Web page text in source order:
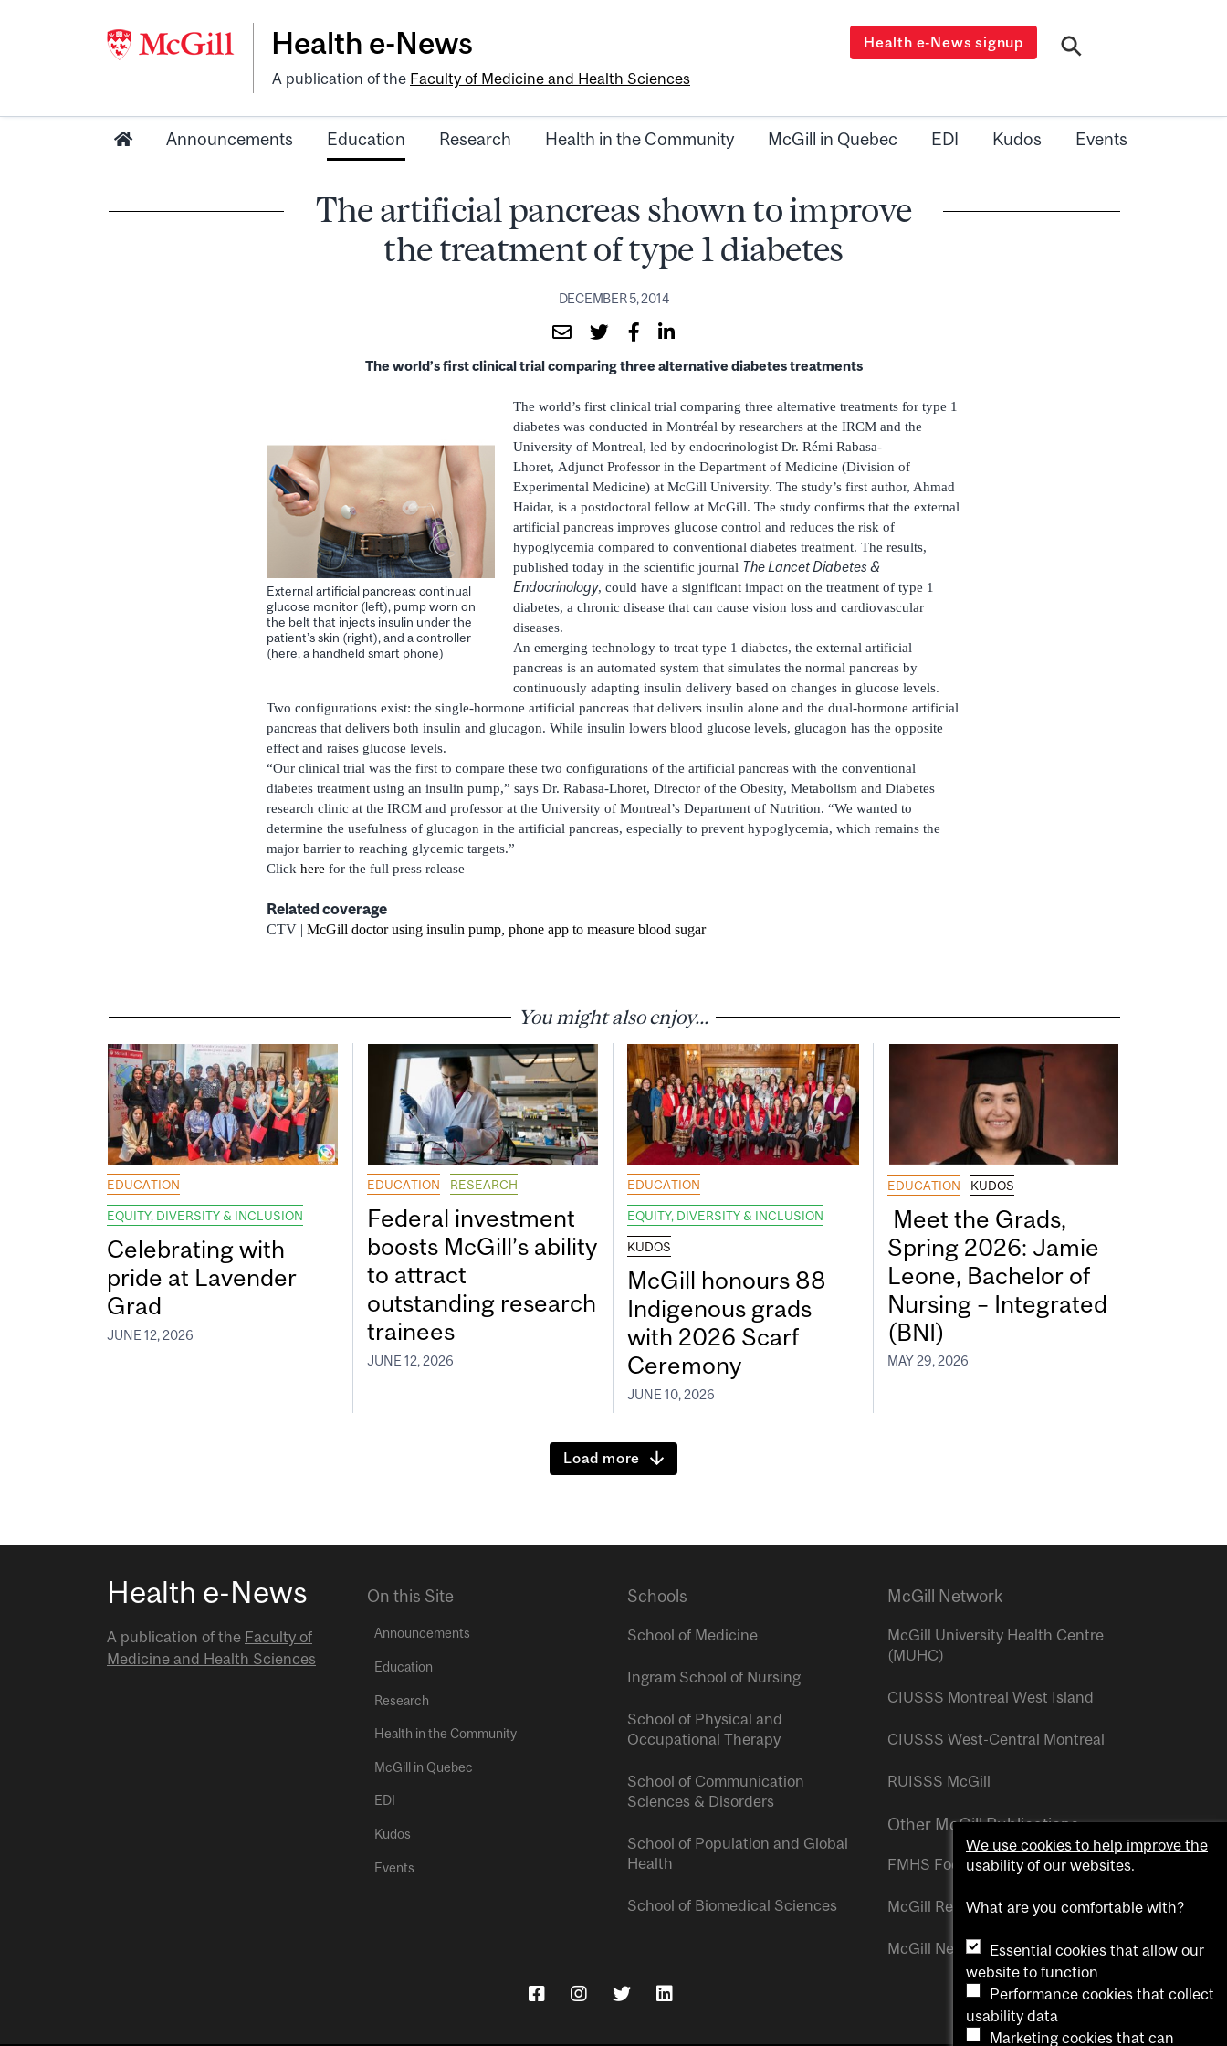
Health e-News
A publication of the Faculty of Medicine and Health Sciences
Health e-News signup
Announcements Education Research Health in the Community McGill in Quebec EDI Kudos Events
The artificial pancreas shown to improve
the treatment of type 1 diabetes
DECEMBER 5, 2014
The world’s first clinical trial comparing three alternative diabetes treatments
External artificial pancreas: continual
glucose monitor (left), pump worn on
the belt that injects insulin under the
patient’s skin (right), and a controller
(here, a handheld smart phone)
The world’s first clinical trial comparing three alternative treatments for type 1
diabetes was conducted in Montréal by researchers at the IRCM and the
University of Montreal, led by endocrinologist Dr. Rémi Rabasa-
Lhoret, Adjunct Professor in the Department of Medicine (Division of
Experimental Medicine) at McGill University. The study’s first author, Ahmad
Haidar, is a postdoctoral fellow at McGill. The study confirms that the external
artificial pancreas improves glucose control and reduces the risk of
hypoglycemia compared to conventional diabetes treatment. The results,
published today in the scientific journal The Lancet Diabetes &
Endocrinology, could have a significant impact on the treatment of type 1
diabetes, a chronic disease that can cause vision loss and cardiovascular
diseases.
An emerging technology to treat type 1 diabetes, the external artificial
pancreas is an automated system that simulates the normal pancreas by
continuously adapting insulin delivery based on changes in glucose levels.
Two configurations exist: the single-hormone artificial pancreas that delivers insulin alone and the dual-hormone artificial
pancreas that delivers both insulin and glucagon. While insulin lowers blood glucose levels, glucagon has the opposite
effect and raises glucose levels.
“Our clinical trial was the first to compare these two configurations of the artificial pancreas with the conventional
diabetes treatment using an insulin pump,” says Dr. Rabasa-Lhoret, Director of the Obesity, Metabolism and Diabetes
research clinic at the IRCM and professor at the University of Montreal’s Department of Nutrition. “We wanted to
determine the usefulness of glucagon in the artificial pancreas, especially to prevent hypoglycemia, which remains the
major barrier to reaching glycemic targets.”
Click here for the full press release
Related coverage
CTV | McGill doctor using insulin pump, phone app to measure blood sugar
You might also enjoy...
EDUCATION
EQUITY, DIVERSITY & INCLUSION
Celebrating with
pride at Lavender
Grad
JUNE 12, 2026
EDUCATION RESEARCH
Federal investment
boosts McGill’s ability
to attract
outstanding research
trainees
JUNE 12, 2026
EDUCATION
EQUITY, DIVERSITY & INCLUSION
KUDOS
McGill honours 88
Indigenous grads
with 2026 Scarf
Ceremony
JUNE 10, 2026
EDUCATION KUDOS
Meet the Grads,
Spring 2026: Jamie
Leone, Bachelor of
Nursing – Integrated
(BNI)
MAY 29, 2026
Load more
Health e-News
A publication of the Faculty of
Medicine and Health Sciences
On this Site
Announcements
Education
Research
Health in the Community
McGill in Quebec
EDI
Kudos
Events
Schools
School of Medicine
Ingram School of Nursing
School of Physical and
Occupational Therapy
School of Communication
Sciences & Disorders
School of Population and Global
Health
School of Biomedical Sciences
McGill Network
McGill University Health Centre
(MUHC)
CIUSSS Montreal West Island
CIUSSS West-Central Montreal
RUISSS McGill
Other McGill Publications
FMHS Focus
McGill Reporter
McGill Newsroom
We use cookies to help improve the
usability of our websites.
What are you comfortable with?
Essential cookies that allow our
website to function
Performance cookies that collect
usability data
Marketing cookies that can